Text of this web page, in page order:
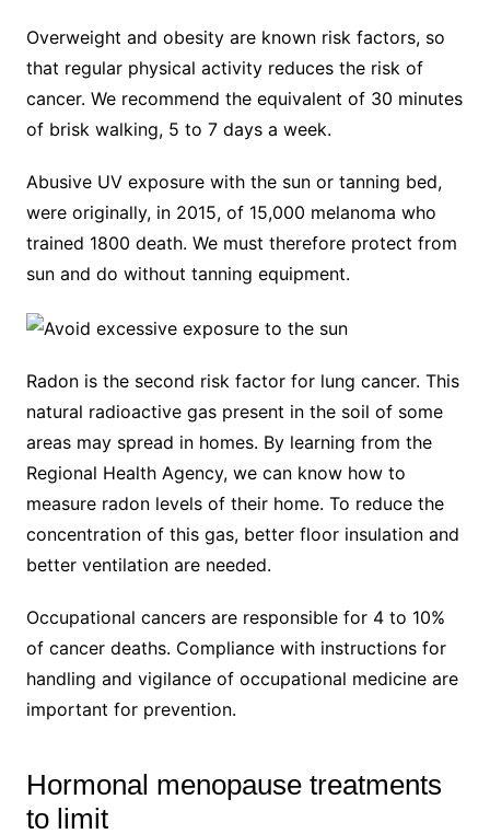
Overweight and obesity are known risk factors, so
that regular physical activity reduces the risk of
cancer. We recommend the equivalent of 30 minutes
of brisk walking, 5 to 7 days a week.
Abusive UV exposure with the sun or tanning bed,
were originally, in 2015, of 15,000 melanoma who
trained 1800 death. We must therefore protect from
sun and do without tanning equipment.
Radon is the second risk factor for lung cancer. This
natural radioactive gas present in the soil of some
areas may spread in homes. By learning from the
Regional Health Agency, we can know how to
measure radon levels of their home. To reduce the
concentration of this gas, better floor insulation and
better ventilation are needed.
Occupational cancers are responsible for 4 to 10%
of cancer deaths. Compliance with instructions for
handling and vigilance of occupational medicine are
important for prevention.
Hormonal menopause treatments
to limit